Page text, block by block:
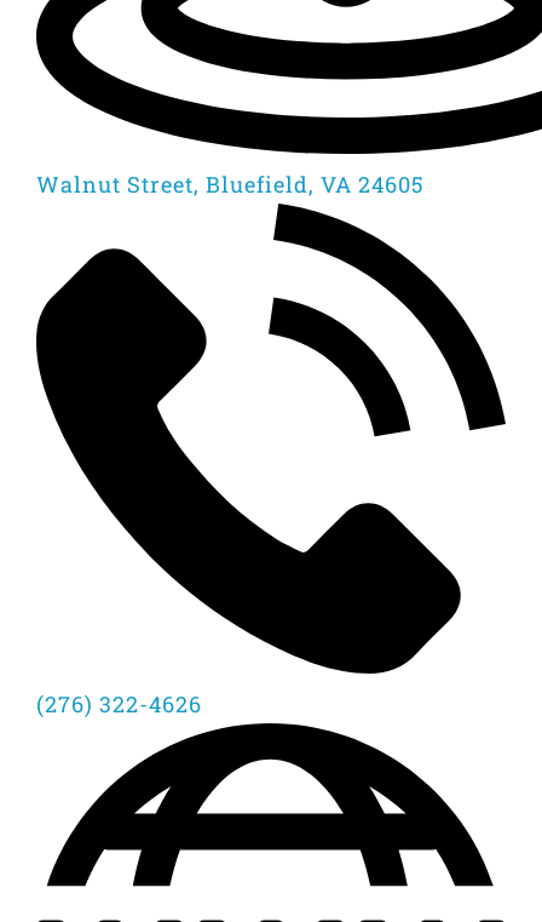
Walnut Street, Bluefield, VA 24605
(276) 322-4626